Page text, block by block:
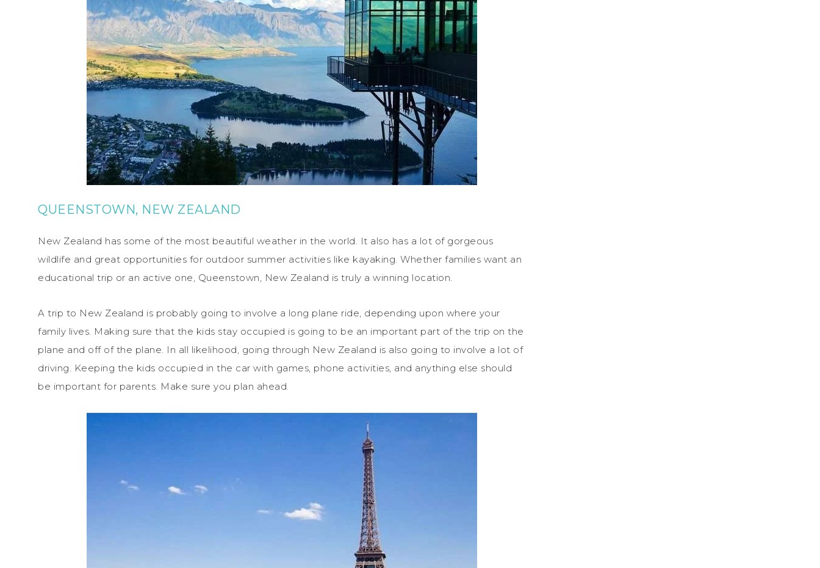
QUEENSTOWN, NEW ZEALAND
New Zealand has some of the most beautiful weather in the world. It also has a lot of gorgeous
wildlife and great opportunities for outdoor summer activities like kayaking. Whether families want an
educational trip or an active one, Queenstown, New Zealand is truly a winning location.
A trip to New Zealand is probably going to involve a long plane ride, depending upon where your
family lives. Making sure that the kids stay occupied is going to be an important part of the trip on the
plane and off of the plane. In all likelihood, going through New Zealand is also going to involve a lot of
driving. Keeping the kids occupied in the car with games, phone activities, and anything else should
be important for parents. Make sure you plan ahead.